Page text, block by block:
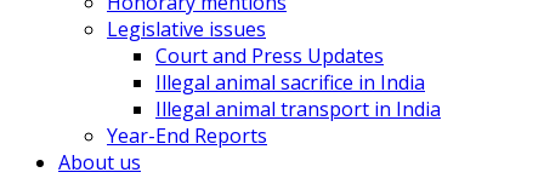
Legislative issues
Court and Press Updates
Illegal animal sacrifice in India
Illegal animal transport in India
Year-End Reports
About us